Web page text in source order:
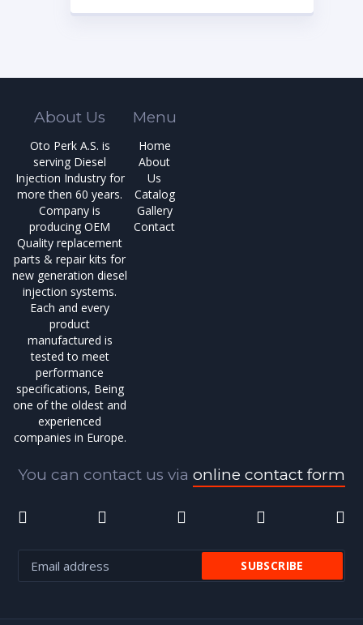
About Us
Oto Perk A.S. is
serving Diesel
Injection Industry for
more then 60 years.
Company is
producing OEM
Quality replacement
parts & repair kits for
new generation diesel
injection systems.
Each and every
product
manufactured is
tested to meet
performance
specifications, Being
one of the oldest and
experienced
companies in Europe.
Menu
Home
About
Us
Catalog
Gallery
Contact
You can contact us via online contact form